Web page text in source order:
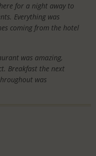
for a night away to
Everything was
coming from the hotel
was amazing,
Breakfast the next
was